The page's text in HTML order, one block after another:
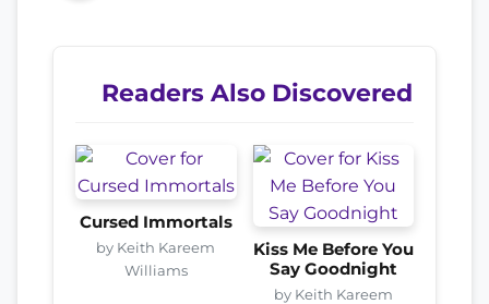
Readers Also Discovered
Cursed Immortals
by Keith Kareem
Williams
Kiss Me Before You
Say Goodnight
by Keith Kareem